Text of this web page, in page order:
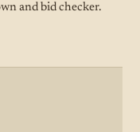
and bid checker.